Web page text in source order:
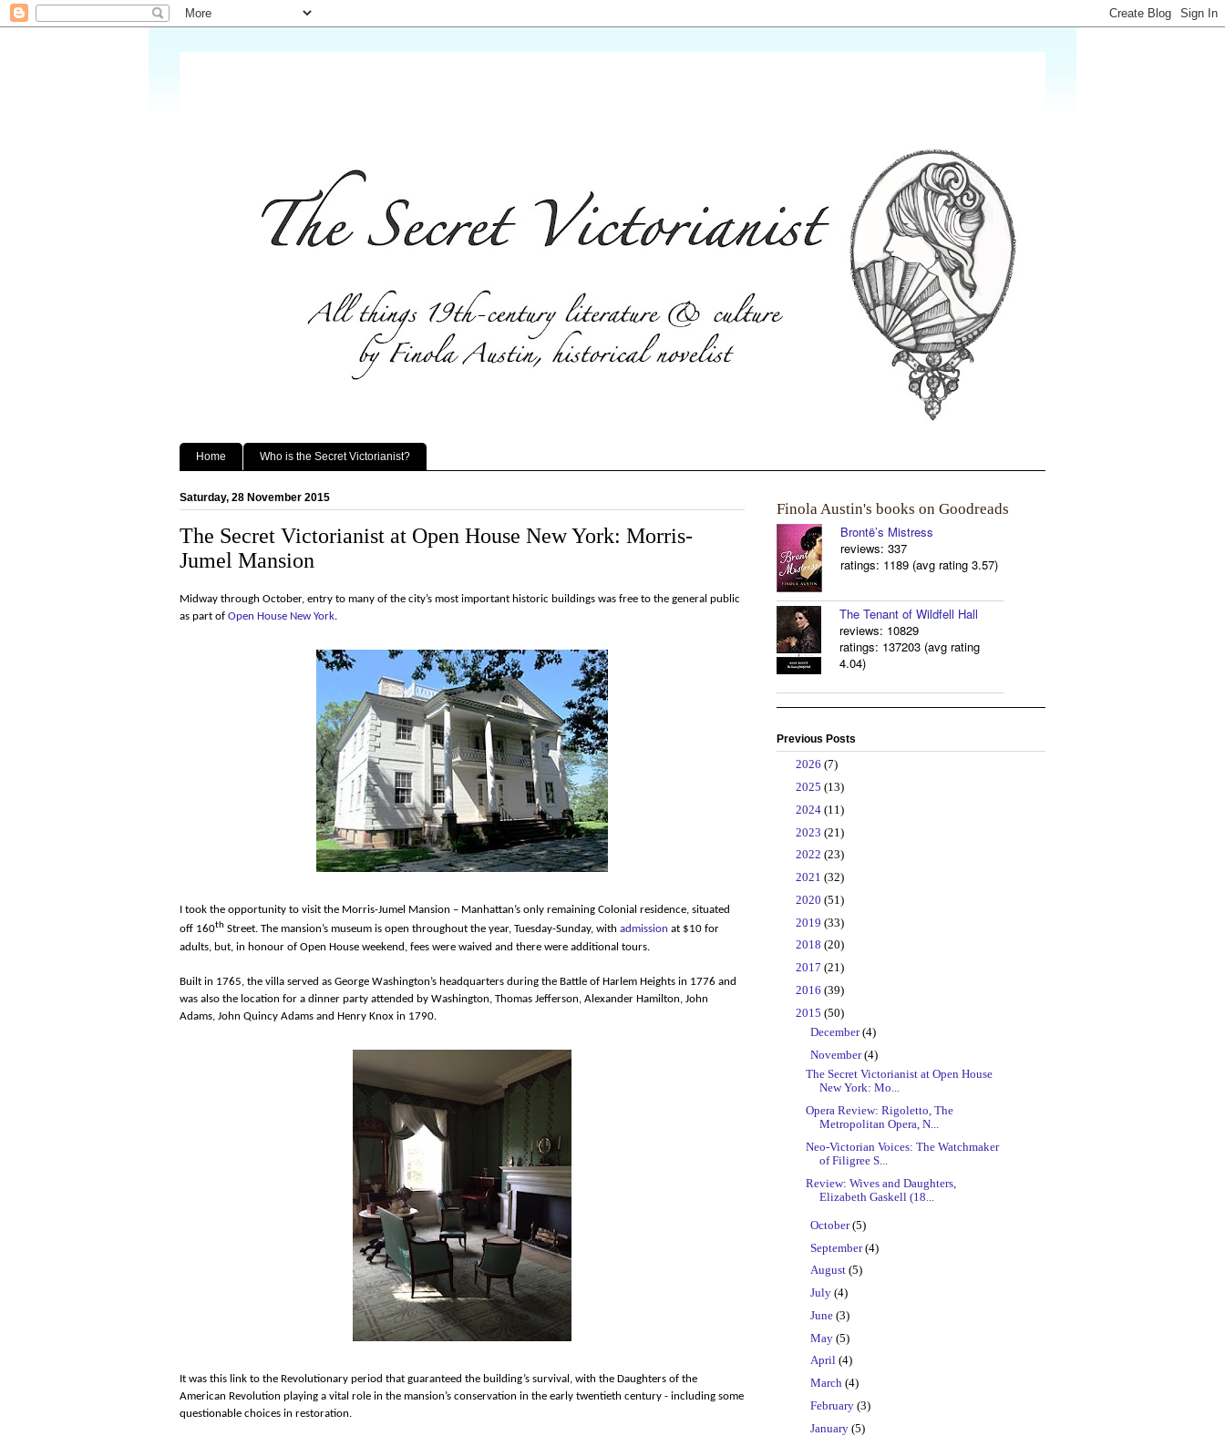
Home Who is the Secret Victorianist?
Saturday, 28 November 2015
The Secret Victorianist at Open House New York: Morris-
Jumel Mansion
Midway through October, entry to many of the city’s most important historic buildings was free to the general public
as part of Open House New York.
I took the opportunity to visit the Morris-Jumel Mansion – Manhattan’s only remaining Colonial residence, situated
off 160th Street. The mansion’s museum is open throughout the year, Tuesday-Sunday, with admission at $10 for
adults, but, in honour of Open House weekend, fees were waived and there were additional tours.
Built in 1765, the villa served as George Washington’s headquarters during the Battle of Harlem Heights in 1776 and
was also the location for a dinner party attended by Washington, Thomas Jefferson, Alexander Hamilton, John
Adams, John Quincy Adams and Henry Knox in 1790.
It was this link to the Revolutionary period that guaranteed the building’s survival, with the Daughters of the
American Revolution playing a vital role in the mansion’s conservation in the early twentieth century - including some
questionable choices in restoration.
Finola Austin's books on Goodreads
Brontë’s Mistress
reviews: 337
ratings: 1189 (avg rating 3.57)
The Tenant of Wildfell Hall
reviews: 10829
ratings: 137203 (avg rating
4.04)
Previous Posts
2026 (7)
2025 (13)
2024 (11)
2023 (21)
2022 (23)
2021 (32)
2020 (51)
2019 (33)
2018 (20)
2017 (21)
2016 (39)
2015 (50)
December(4)
November(4)
The Secret Victorianist at Open House
New York: Mo...
Opera Review: Rigoletto, The
Metropolitan Opera, N...
Neo-Victorian Voices: The Watchmaker
of Filigree S...
Review: Wives and Daughters,
Elizabeth Gaskell (18...
October(5)
September(4)
August (5)
July (4)
June (3)
May (5)
April (4)
March (4)
February (3)
January (5)